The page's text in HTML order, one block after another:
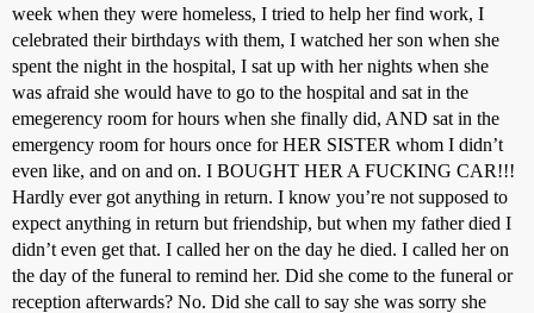
week when they were homeless, I tried to help her find work, I
celebrated their birthdays with them, I watched her son when she
spent the night in the hospital, I sat up with her nights when she
was afraid she would have to go to the hospital and sat in the
emegerency room for hours when she finally did, AND sat in the
emergency room for hours once for HER SISTER whom I didn’t
even like, and on and on. I BOUGHT HER A FUCKING CAR!!!
Hardly ever got anything in return. I know you’re not supposed to
expect anything in return but friendship, but when my father died I
didn’t even get that. I called her on the day he died. I called her on
the day of the funeral to remind her. Did she come to the funeral or
reception afterwards? No. Did she call to say she was sorry she